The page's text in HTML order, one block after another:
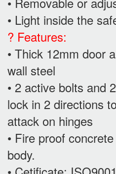
• Light inside the
? Features:
• Thick 12mm door
wall steel
• 2 active bolts and
lock in 2 directions
attack on hinges
• Fire proof
body.